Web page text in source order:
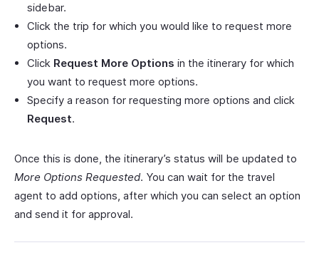
sidebar.
Click the trip for which you would like to request more
options.
Click Request More Options in the itinerary for which
you want to request more options.
Specify a reason for requesting more options and click
Request.
Once this is done, the itinerary’s status will be updated to
More Options Requested. You can wait for the travel
agent to add options, after which you can select an option
and send it for approval.